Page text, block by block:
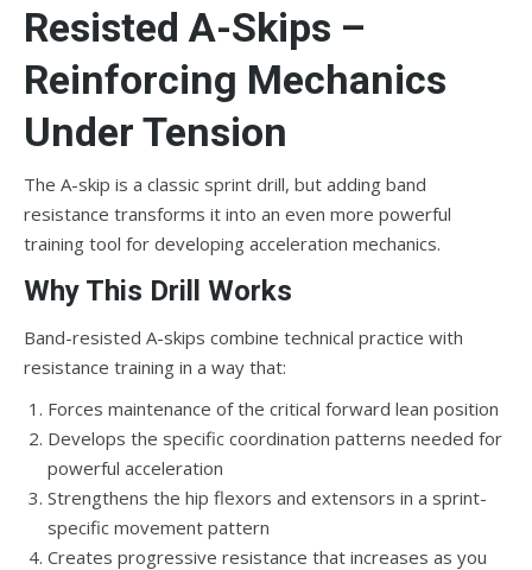
Resisted A-Skips –
Reinforcing Mechanics
Under Tension
The A-skip is a classic sprint drill, but adding band
resistance transforms it into an even more powerful
training tool for developing acceleration mechanics.
Why This Drill Works
Band-resisted A-skips combine technical practice with
resistance training in a way that:
Forces maintenance of the critical forward lean position
Develops the specific coordination patterns needed for
powerful acceleration
Strengthens the hip flexors and extensors in a sprint-
specific movement pattern
Creates progressive resistance that increases as you